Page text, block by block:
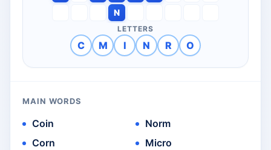
N
LETTERS
C M I N R O
MAIN WORDS
Coin
Corn
Norm
Micro